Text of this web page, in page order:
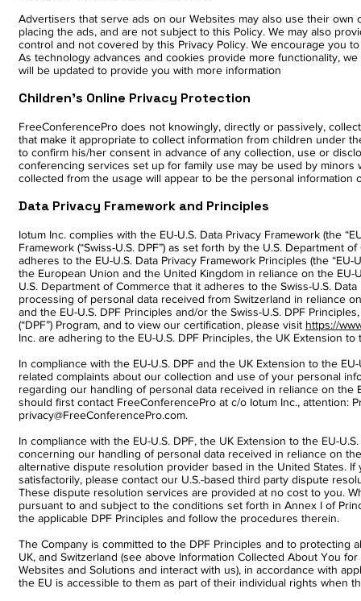
Advertisers that serve ads on our Websites may also use their
placing the ads, and are not subject to this Policy. We may also
control and not covered by this Privacy Policy. We encourage you
As technology advances and cookies provide more functionality,
will be updated to provide you with more information
Children’s Online Privacy Protection
FreeConferencePro does not knowingly, directly or passively,
that make it appropriate to collect information from children under
to confirm his/her consent in advance of any collection, use or
conferencing services set up for family use may be used by
collected from the usage will appear to be the personal
Data Privacy Framework and Principles
Iotum Inc. complies with the EU-U.S. Data Privacy Framework (the
Framework (“Swiss-U.S. DPF”) as set forth by the U.S. Department
adheres to the EU-U.S. Data Privacy Framework Principles (the
the European Union and the United Kingdom in reliance on the EU-
U.S. Department of Commerce that it adheres to the Swiss-U.S.
processing of personal data received from Switzerland in reliance
and the EU-U.S. DPF Principles and/or the Swiss-U.S. DPF
(“DPF”) Program, and to view our certification, please visit https://
Inc. are adhering to the EU-U.S. DPF Principles, the UK Extension
In compliance with the EU-U.S. DPF and the UK Extension to the
related complaints about our collection and use of your personal
regarding our handling of personal data received in reliance on the
should first contact FreeConferencePro at c/o Iotum Inc., attention:
privacy@FreeConferencePro.com.
In compliance with the EU-U.S. DPF, the UK Extension to the EU-
concerning our handling of personal data received in reliance on
alternative dispute resolution provider based in the United States.
satisfactorily, please contact our U.S.-based third party dispute
These dispute resolution services are provided at no cost to you.
pursuant to and subject to the conditions set forth in Annex I of
the applicable DPF Principles and follow the procedures therein.
The Company is committed to the DPF Principles and to protecting
UK, and Switzerland (see above Information Collected About You
Websites and Solutions and interact with us), in accordance with
the EU is accessible to them as part of their individual rights when